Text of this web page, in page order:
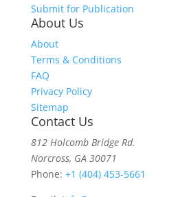
Submit for Publication
About Us
About
Terms & Conditions
FAQ
Privacy Policy
Sitemap
Contact Us
812 Holcomb Bridge Rd.
Norcross, GA 30071
Phone: +1 (404) 453-5661